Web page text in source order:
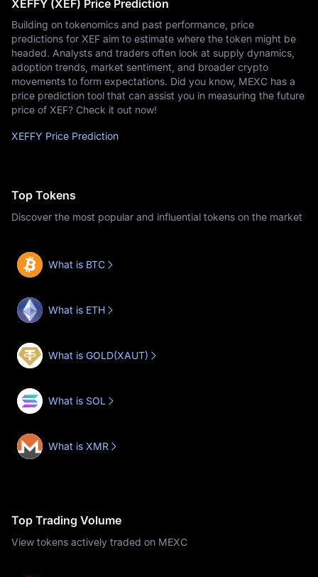
XEFFY (XEF) Price Prediction
Building on tokenomics and past performance, price
predictions for XEF aim to estimate where the token might be
headed. Analysts and traders often look at supply dynamics,
adoption trends, market sentiment, and broader crypto
movements to form expectations. Did you know, MEXC has a
price prediction tool that can assist you in measuring the future
price of XEF? Check it out now!
XEFFY Price Prediction
Top Tokens
Discover the most popular and influential tokens on the market
What is BTC
What is ETH
What is GOLD(XAUT)
What is SOL
What is XMR
Top Trading Volume
View tokens actively traded on MEXC